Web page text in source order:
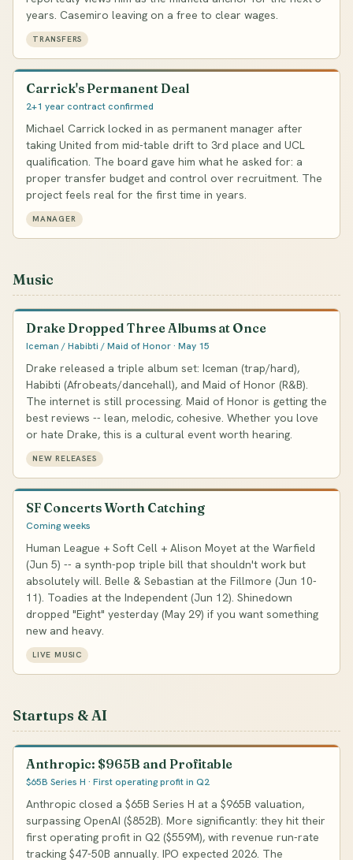
years. Casemiro leaving on a free to clear wages.
TRANSFERS
Carrick's Permanent Deal
2+1 year contract confirmed
Michael Carrick locked in as permanent manager after
taking United from mid-table drift to 3rd place and UCL
qualification. The board gave him what he asked for: a
proper transfer budget and control over recruitment. The
project feels real for the first time in years.
MANAGER
Music
Drake Dropped Three Albums at Once
Iceman / Habibti / Maid of Honor · May 15
Drake released a triple album set: Iceman (trap/hard),
Habibti (Afrobeats/dancehall), and Maid of Honor (R&B).
The internet is still processing. Maid of Honor is getting the
best reviews -- lean, melodic, cohesive. Whether you love
or hate Drake, this is a cultural event worth hearing.
NEW RELEASES
SF Concerts Worth Catching
Coming weeks
Human League + Soft Cell + Alison Moyet at the Warfield
(Jun 5) -- a synth-pop triple bill that shouldn't work but
absolutely will. Belle & Sebastian at the Fillmore (Jun 10-
11). Toadies at the Independent (Jun 12). Shinedown
dropped "Eight" yesterday (May 29) if you want something
new and heavy.
LIVE MUSIC
Startups & AI
Anthropic: $965B and Profitable
$65B Series H · First operating profit in Q2
Anthropic closed a $65B Series H at a $965B valuation,
surpassing OpenAI ($852B). More significantly: they hit their
first operating profit in Q2 ($559M), with revenue run-rate
tracking $47-50B annually. IPO expected 2026. The